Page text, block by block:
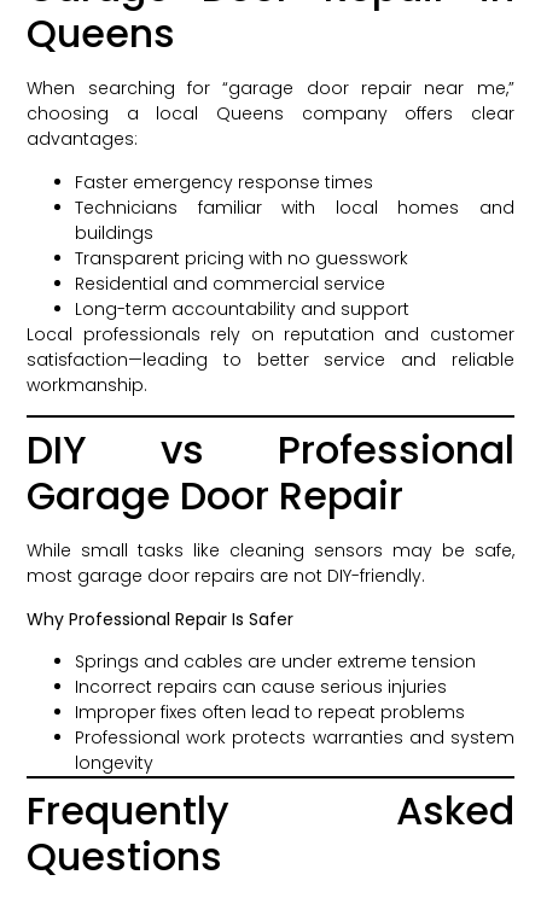
Queens
When searching for “garage door repair near me,”
choosing a local Queens company offers clear
advantages:
Faster emergency response times
Technicians familiar with local homes and
buildings
Transparent pricing with no guesswork
Residential and commercial service
Long-term accountability and support
Local professionals rely on reputation and customer
satisfaction—leading to better service and reliable
workmanship.
DIY vs Professional
Garage Door Repair
While small tasks like cleaning sensors may be safe,
most garage door repairs are not DIY-friendly.
Why Professional Repair Is Safer
Springs and cables are under extreme tension
Incorrect repairs can cause serious injuries
Improper fixes often lead to repeat problems
Professional work protects warranties and system
longevity
Frequently Asked
Questions